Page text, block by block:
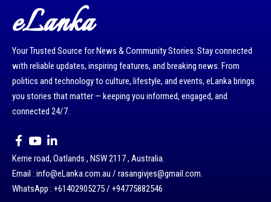
eLanka
Your Trusted Source for News & Community Stories: Stay connected
with reliable updates, inspiring features, and breaking news. From
politics and technology to culture, lifestyle, and events, eLanka brings
you stories that matter — keeping you informed, engaged, and
connected 24/7.
Kerrie road, Oatlands , NSW 2117 , Australia.
Email : info@eLanka.com.au / rasangivjes@gmail.com.
WhatsApp : +61402905275 / +94775882546